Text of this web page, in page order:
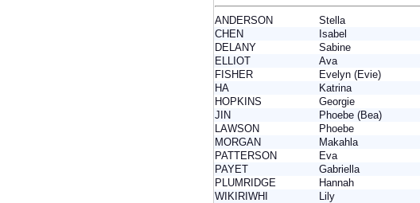
ANDERSON Stella
CHEN
Isabel
DELANY
Sabine
ELLIOT
Ava
FISHER
Evelyn (Evie)
HA
Katrina
HOPKINS
Georgie
JIN
Phoebe (Bea)
LAWSON
Phoebe
MORGAN
Makahla
PATTERSON
Eva
PAYET
Gabriella
PLUMRIDGE
Hannah
WIKIRIWHI
Lily